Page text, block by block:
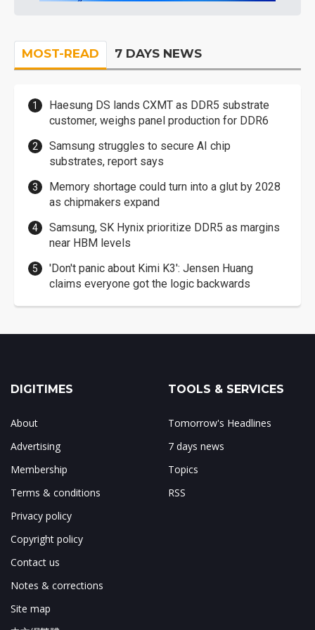
MOST-READ 7 DAYS NEWS
Haesung DS lands CXMT as DDR5 substrate
customer, weighs panel production for DDR6
Samsung struggles to secure AI chip
substrates, report says
Memory shortage could turn into a glut by 2028
as chipmakers expand
Samsung, SK Hynix prioritize DDR5 as margins
near HBM levels
'Don't panic about Kimi K3': Jensen Huang
claims everyone got the logic backwards
DIGITIMES
About
Advertising
Membership
Terms & conditions
Privacy policy
Copyright policy
Contact us
Notes & corrections
Site map
TOOLS & SERVICES
Tomorrow's Headlines
7 days news
Topics
RSS